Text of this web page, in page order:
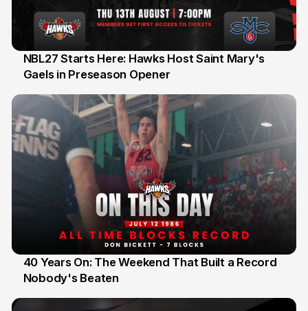
13 Jul
NBL27 Starts Here: Hawks Host Saint Mary's
Gaels in Preseason Opener
12 Jul
40 Years On: The Weekend That Built a Record
Nobody's Beaten